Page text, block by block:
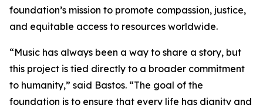
foundation’s mission to promote compassion, justice,
and equitable access to resources worldwide.
“Music has always been a way to share a story, but
this project is tied directly to a broader commitment
to humanity,” said Bastos. “The goal of the
foundation is to ensure that every life has dignity and